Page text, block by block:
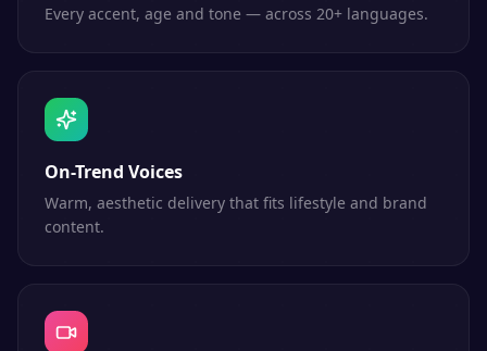
Every accent, age and tone — across 20+ languages.
On-Trend Voices
Warm, aesthetic delivery that fits lifestyle and brand
content.